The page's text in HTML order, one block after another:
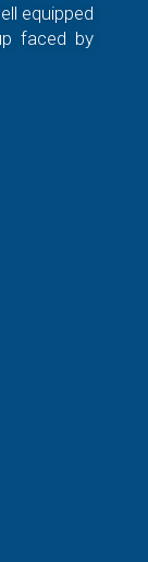
equipped
faced by